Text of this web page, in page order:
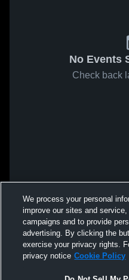
No Events
Check back
We process your personal
improve our sites and
campaigns and to provide
advertising. By clicking the
exercise your privacy rights.
privacy notice Cookie Policy